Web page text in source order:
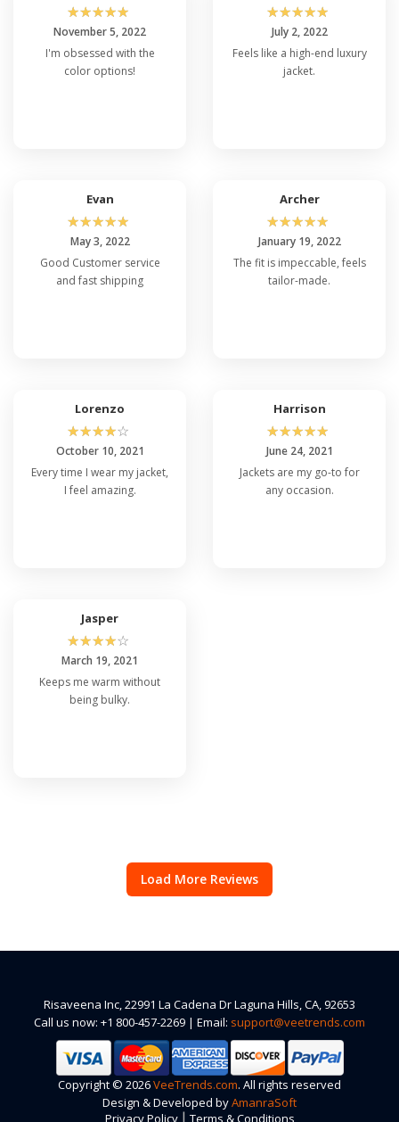
☆☆☆☆☆
November 5, 2022
I'm obsessed with the
color options!
☆☆☆☆☆
July 2, 2022
Feels like a high-end luxury
jacket.
Evan
☆☆☆☆☆
May 3, 2022
Good Customer service
and fast shipping
Archer
☆☆☆☆☆
January 19, 2022
The fit is impeccable, feels
tailor-made.
Lorenzo
☆☆☆☆☆
October 10, 2021
Every time I wear my jacket,
I feel amazing.
Harrison
☆☆☆☆☆
June 24, 2021
Jackets are my go-to for
any occasion.
Jasper
☆☆☆☆☆
March 19, 2021
Keeps me warm without
being bulky.
Load More Reviews
Risaveena Inc, 22991 La Cadena Dr Laguna Hills, CA, 92653
Call us now: +1 800-457-2269 | Email: support@veetrends.com
Copyright © 2026VeeTrends.com. All rights reserved
Design & Developed byAmanraSoft
Privacy Policy
Terms & Conditions